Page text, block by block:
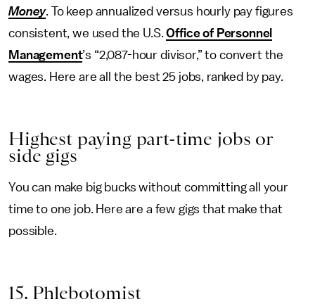
Money. To keep annualized versus hourly pay figures
consistent, we used the U.S.Office of Personnel
Management’s “2,087-hour divisor,” to convert the
wages. Here are all the best 25 jobs, ranked by pay.
Highest paying part-time jobs or
side gigs
You can make big bucks without committing all your
time to one job. Here are a few gigs that make that
possible.
15. Phlebotomist